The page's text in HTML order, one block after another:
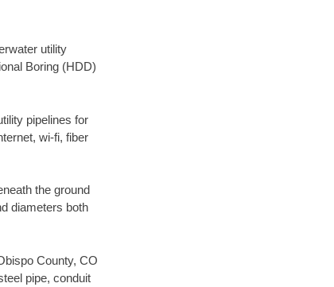
utility
Boring (HDD)
pipelines for
wi-fi, fiber
the ground
diameters both
County, CO
pipe, conduit